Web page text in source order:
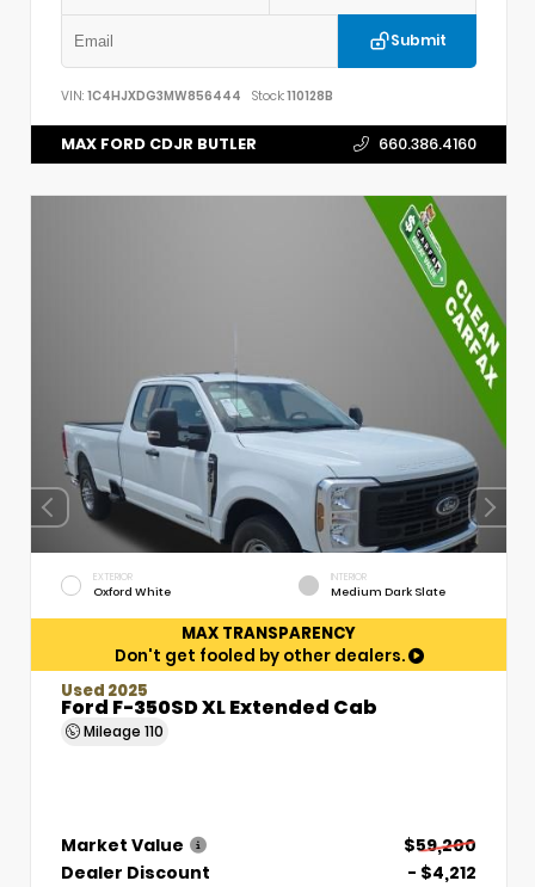
Submit
VIN: 1C4HJXDG3MW856444 Stock:110128B
MAX FORD CDJR BUTLER 660.386.4160
EXTERIOR
Oxford White
INTERIOR
Medium Dark Slate
MAX TRANSPARENCY
Don't get fooled by other dealers.
Used 2025
Ford F-350SD XL Extended Cab
Mileage 110
Market Value
$59,200
Dealer Discount
- $4,212